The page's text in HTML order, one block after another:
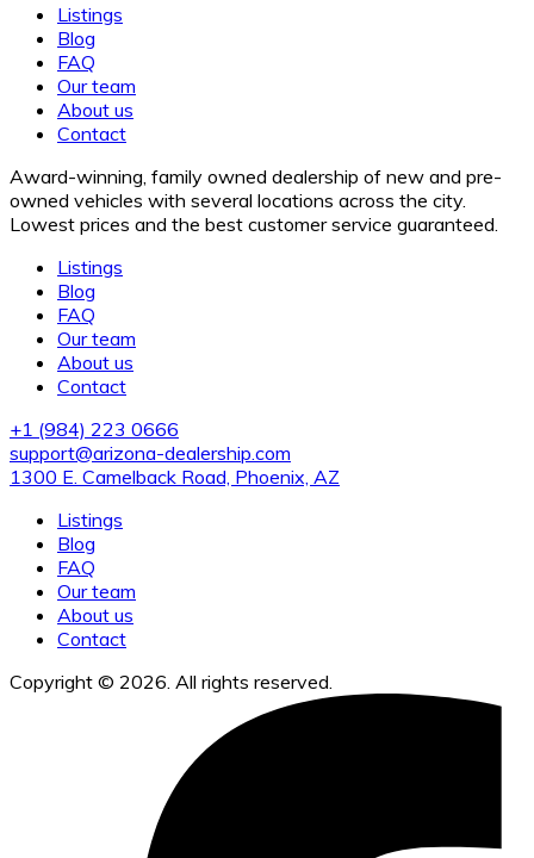
Listings
Blog
FAQ
Our team
About us
Contact
Award-winning, family owned dealership of new and pre-
owned vehicles with several locations across the city.
Lowest prices and the best customer service guaranteed.
Listings
Blog
FAQ
Our team
About us
Contact
+1 (984) 223 0666
support@arizona-dealership.com
1300 E. Camelback Road, Phoenix, AZ
Listings
Blog
FAQ
Our team
About us
Contact
Copyright © 2026. All rights reserved.